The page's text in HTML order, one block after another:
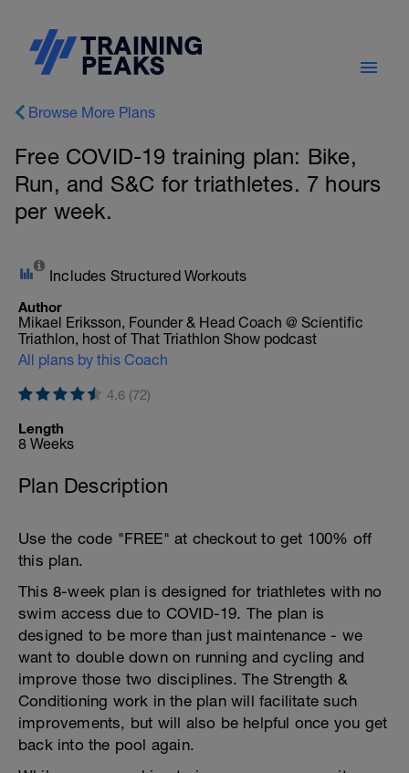
Browse More Plans
Free COVID-19 training plan: Bike,
Run, and S&C for triathletes. 7 hours
per week.
Includes Structured Workouts
Author
Mikael Eriksson, Founder & Head Coach @ Scientific
Triathlon, host of That Triathlon Show podcast
All plans by this Coach
4.6 (72)
Length
8 Weeks
Plan Description
Use the code "FREE" at checkout to get 100% off
this plan.
This 8-week plan is designed for triathletes with no
swim access due to COVID-19. The plan is
designed to be more than just maintenance - we
want to double down on running and cycling and
improve those two disciplines. The Strength &
Conditioning work in the plan will facilitate such
improvements, but will also be helpful once you get
back into the pool again.